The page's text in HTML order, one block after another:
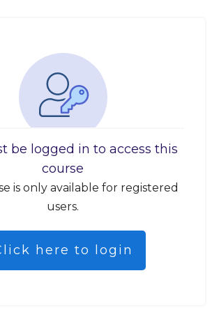
be logged in to access this
course
is only available for registered
users.
here to login